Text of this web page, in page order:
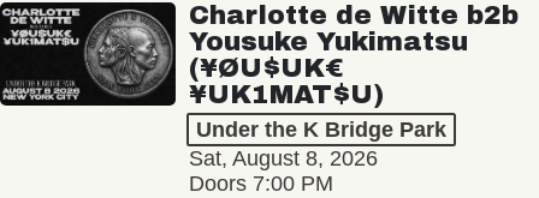
Charlotte de Witte b2b
Yousuke Yukimatsu
(¥ØU$UK€
¥UK1MAT$U)
Under the K Bridge Park
Sat, August 8, 2026
Doors 7:00 PM